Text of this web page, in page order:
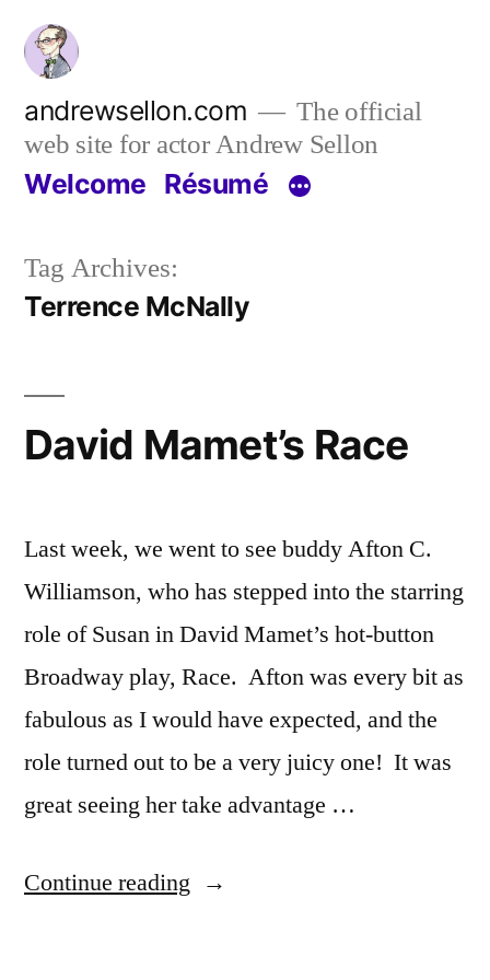
Skip
content
andrewsellon.com
The official
web site for actor Andrew Sellon
Welcome Résumé
Tag Archives:
Terrence McNally
David Mamet’s Race
Last week, we went to see buddy Afton C.
Williamson, who has stepped into the starring
role of Susan in David Mamet’s hot-button
Broadway play, Race. Afton was every bit as
fabulous as I would have expected, and the
role turned out to be a very juicy one! It was
great seeing her take advantage …
Continue reading “David